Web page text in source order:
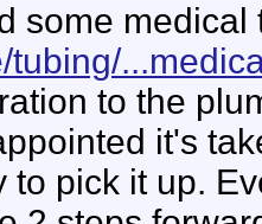
some
tubing/
to the
it's
to pick it up.